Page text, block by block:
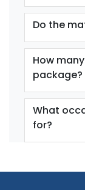
Do the
How
package?
What
for?